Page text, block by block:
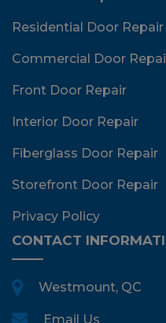
Residential Door Repair
Commercial Door
Front Door Repair
Interior Door Repair
Fiberglass Door Repair
Storefront Door Repair
Privacy Policy
CONTACT
Westmount, QC
Email Us